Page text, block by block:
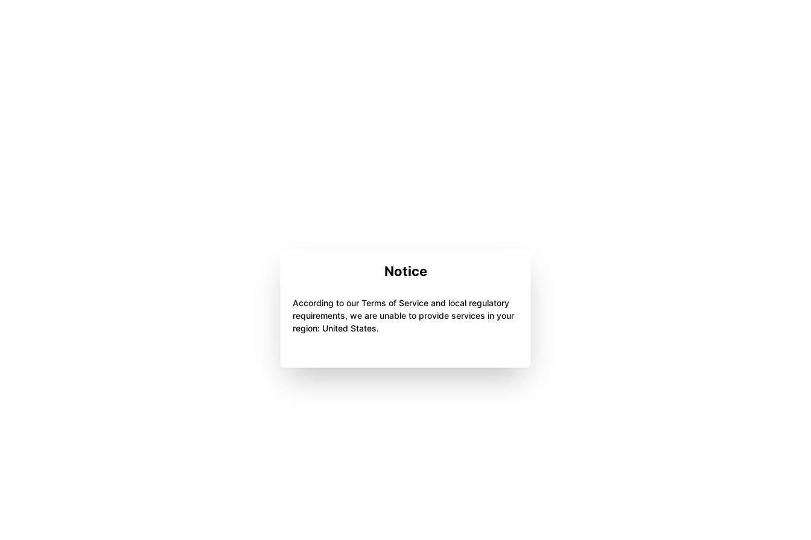
Notice
According to our Terms of Service and local regulatory
requirements, we are unable to provide services in your
region: United States.